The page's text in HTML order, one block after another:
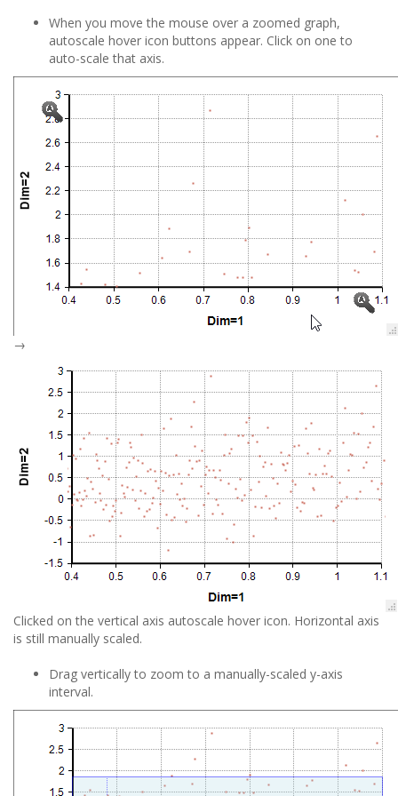
When you move the mouse over a zoomed graph,
autoscale hover icon buttons appear. Click on one to
auto-scale that axis.
→
Clicked on the vertical axis autoscale hover icon. Horizontal axis
is still manually scaled.
Drag vertically to zoom to a manually-scaled y-axis
interval.